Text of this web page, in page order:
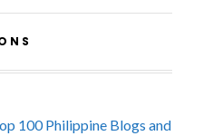
100 Philippine Blogs and